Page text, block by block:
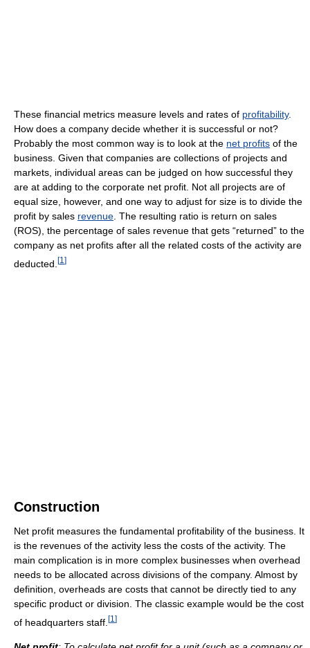
These financial metrics measure levels and rates of profitability.
How does a company decide whether it is successful or not?
Probably the most common way is to look at the net profits of the
business. Given that companies are collections of projects and
markets, individual areas can be judged on how successful they
are at adding to the corporate net profit. Not all projects are of
equal size, however, and one way to adjust for size is to divide the
profit by sales revenue . The resulting ratio is return on sales
(ROS), the percentage of sales revenue that gets “returned” to the
company as net profits after all the related costs of the activity are
deducted. [1 ]
Construction
Net profit measures the fundamental profitability of the business. It
is the revenues of the activity less the costs of the activity. The
main complication is in more complex businesses when overhead
needs to be allocated across divisions of the company. Almost by
definition, overheads are costs that cannot be directly tied to any
specific product or division. The classic example would be the cost
of headquarters staff. [1 ]